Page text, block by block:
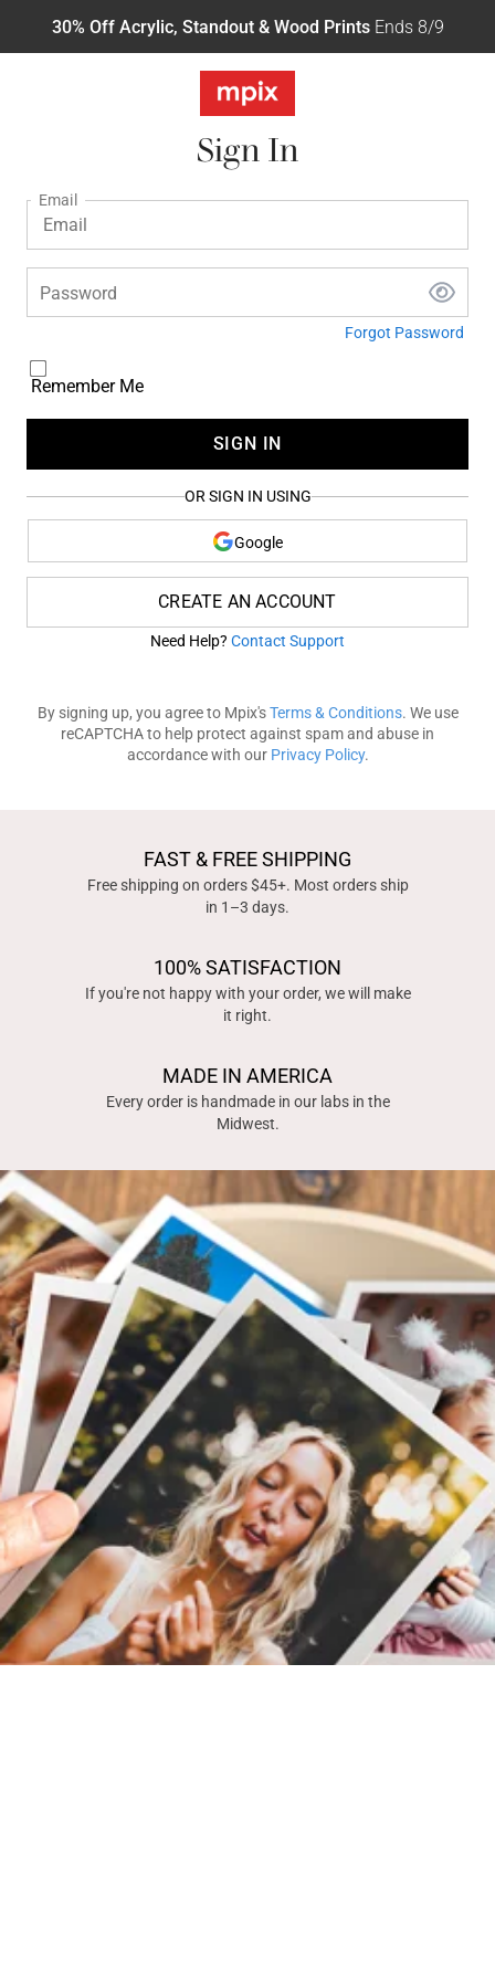
30% Off Acrylic, Standout & Wood PrintsEnds 8/9
Sign In
Email
Password
Forgot Password
Remember Me
SIGN IN
OR SIGN IN USING
Google
CREATE AN ACCOUNT
Need Help? Contact Support
By signing up, you agree to Mpix'sTerms & Conditions. We use
reCAPTCHA to help protect against spam and abuse in
accordance with our Privacy Policy.
FAST & FREE SHIPPING
Free shipping on orders $45+. Most orders ship
in 1–3 days.
100% SATISFACTION
If you're not happy with your order, we will make
it right.
MADE IN AMERICA
Every order is handmade in our labs in the
Midwest.